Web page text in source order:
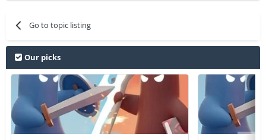
Go to topic listing
Our picks